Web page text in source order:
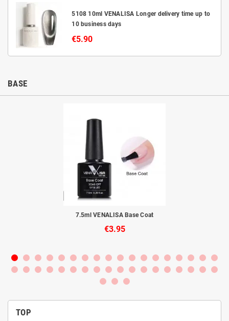
5108 10ml VENALISA Longer delivery time up to
10 business days
€5.90
BASE
7.5ml VENALISA Base Coat
€3.95
TOP